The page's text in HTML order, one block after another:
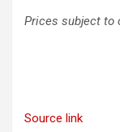
Prices subject to
Source link